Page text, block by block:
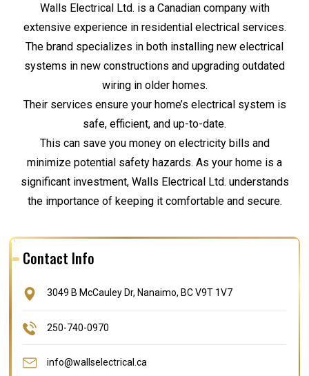
Walls Electrical Ltd. is a Canadian company with
extensive experience in residential electrical services.
The brand specializes in both installing new electrical
systems in new constructions and upgrading outdated
wiring in older homes.
Their services ensure your home’s electrical system is
safe, efficient, and up-to-date.
This can save you money on electricity bills and
minimize potential safety hazards. As your home is a
significant investment, Walls Electrical Ltd. understands
the importance of keeping it comfortable and secure.
Contact Info
3049 B McCauley Dr, Nanaimo, BC V9T 1V7
250-740-0970
info@wallselectrical.ca